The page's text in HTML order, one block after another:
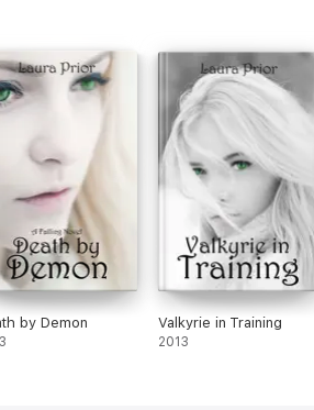
by Demon Valkyrie in Training
2013